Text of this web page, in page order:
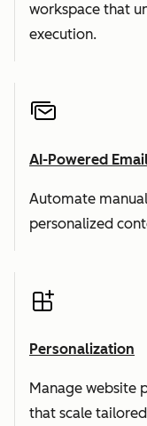
workspace that
execution.
AI-Powered
Automate
personalized
Personalization
Manage website
that scale